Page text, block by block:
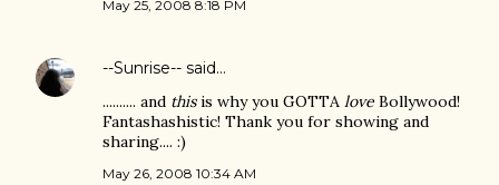
May 25, 2008 8:18 PM
--Sunrise-- said…
.......... and thisis why you GOTTA love Bollywood!
Fantashashistic! Thank you for showing and
sharing.... :)
May 26, 2008 10:34 AM